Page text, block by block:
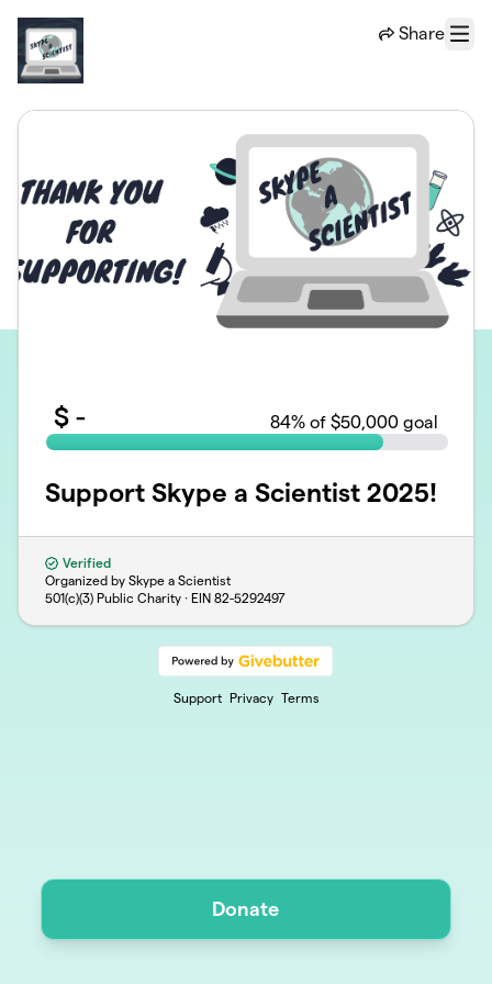
Share
Menu
$ - 84% of $50,000 goal
Support Skype a Scientist 2025!
Verified
Organized by Skype a Scientist
501(c)(3) Public Charity · EIN 82-5292497
Support Privacy Terms
Donate